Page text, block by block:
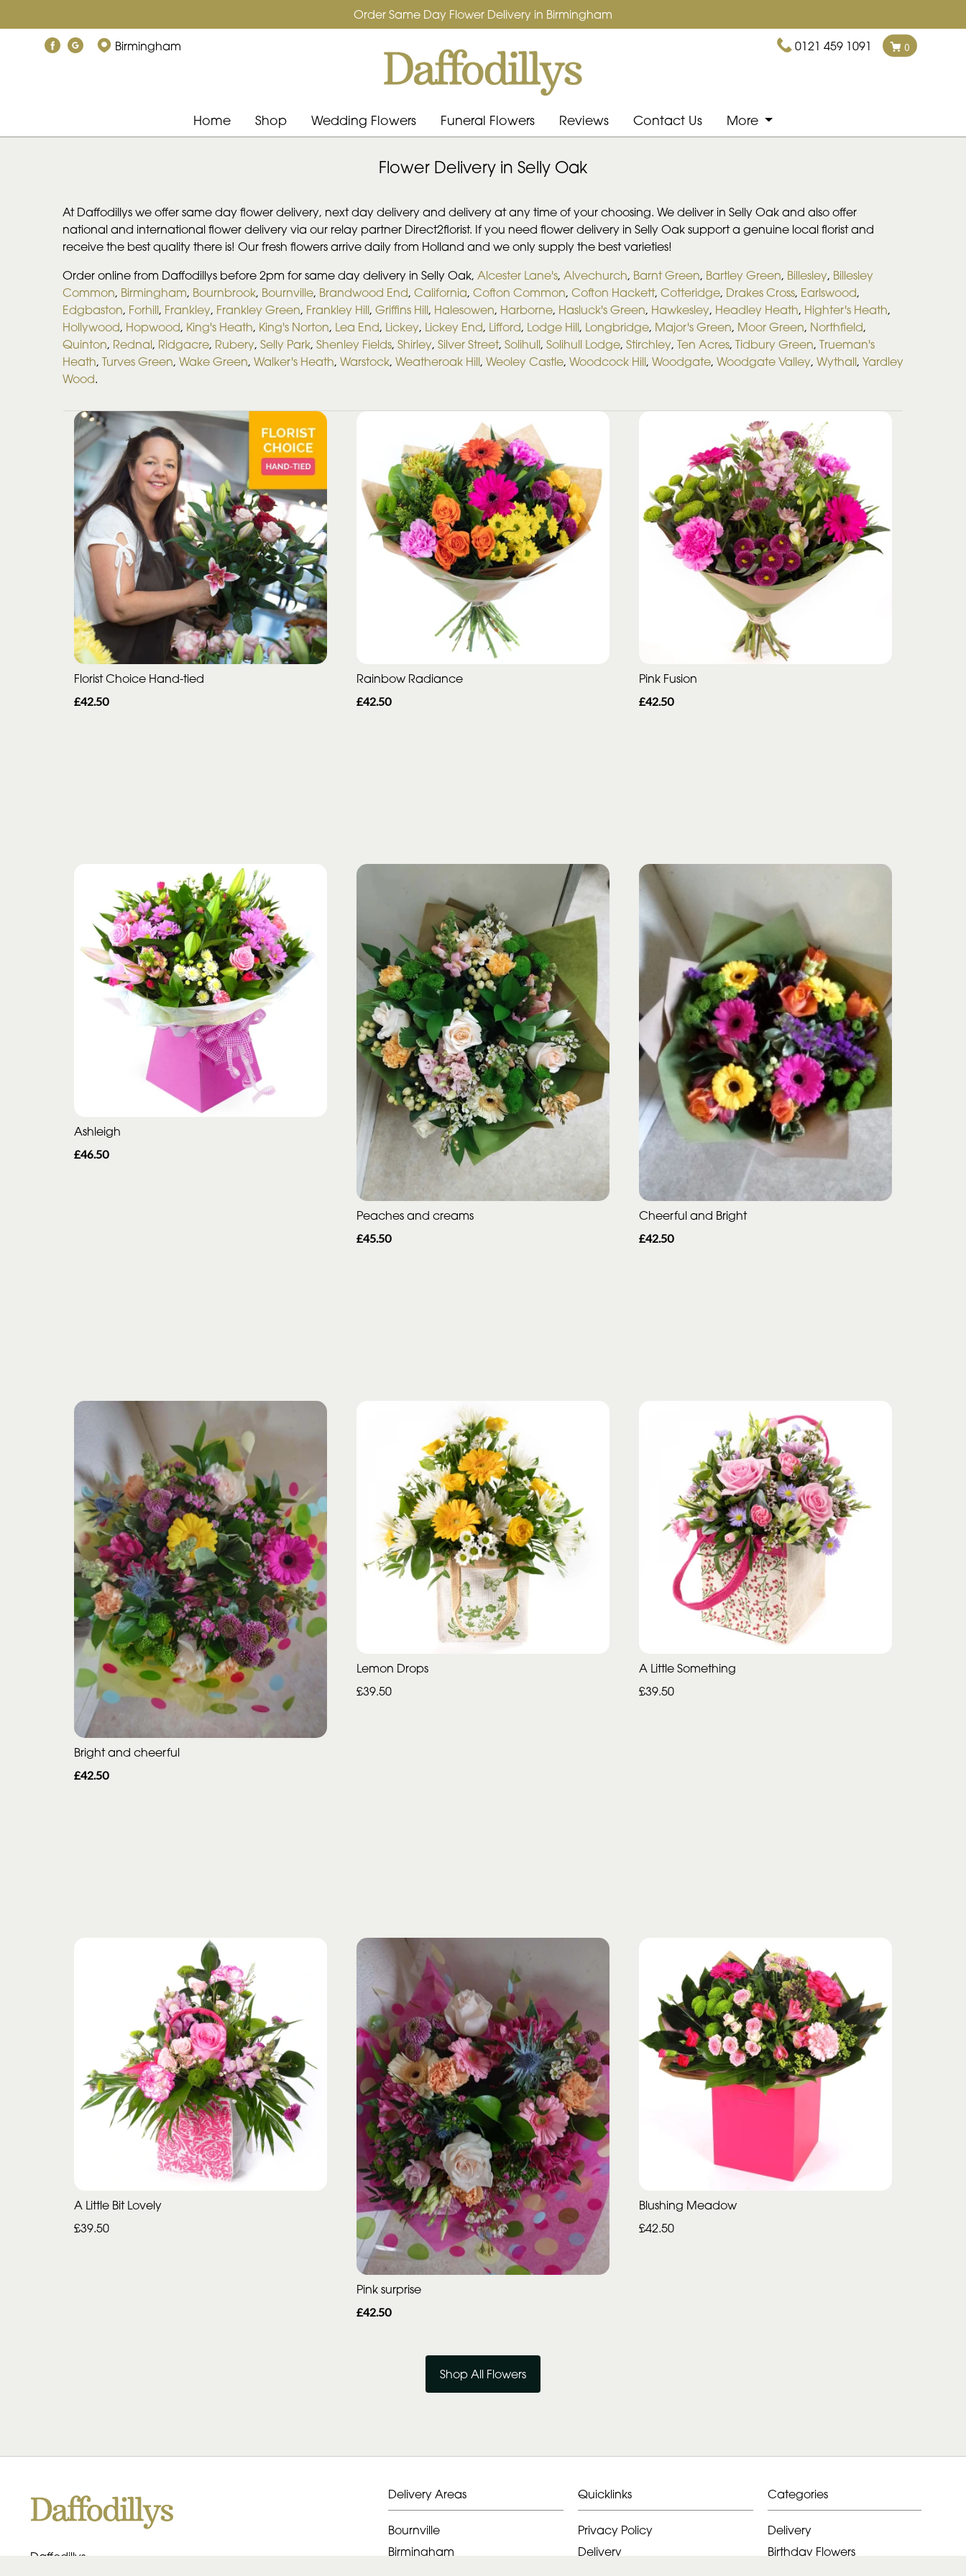
Order Same Day Flower Delivery in Birmingham
Birmingham 0121 459 1091 0
Home Shop Wedding Flowers Funeral Flowers Reviews Contact Us More
Flower Delivery in Selly Oak
At Daffodillys we offer same day flower delivery, next day delivery and delivery at any time of your choosing. We deliver in Selly Oak and also offer
national and international flower delivery via our relay partner Direct2florist. If you need flower delivery in Selly Oak support a genuine local florist and
receive the best quality there is! Our fresh flowers arrive daily from Holland and we only supply the best varieties!
Order online from Daffodillys before 2pm for same day delivery in Selly Oak, Alcester Lane's, Alvechurch, Barnt Green, Bartley Green, Billesley, Billesley
Common, Birmingham, Bournbrook, Bournville, Brandwood End, California, Cofton Common, Cofton Hackett, Cotteridge, Drakes Cross, Earlswood,
Edgbaston, Forhill, Frankley, Frankley Green, Frankley Hill, Griffins Hill, Halesowen, Harborne, Hasluck's Green, Hawkesley, Headley Heath, Highter's Heath,
Hollywood, Hopwood, King's Heath, King's Norton, Lea End, Lickey, Lickey End, Lifford, Lodge Hill, Longbridge, Major's Green, Moor Green, Northfield,
Quinton, Rednal, Ridgacre, Rubery, Selly Park, Shenley Fields, Shirley, Silver Street, Solihull, Solihull Lodge, Stirchley, Ten Acres, Tidbury Green, Trueman's
Heath, Turves Green, Wake Green, Walker's Heath, Warstock, Weatheroak Hill, Weoley Castle, Woodcock Hill, Woodgate, Woodgate Valley, Wythall, Yardley
Wood.
Florist Choice Hand-tied
£42.50
Rainbow Radiance
£42.50
Pink Fusion
£42.50
Ashleigh
£46.50
Peaches and creams
£45.50
Cheerful and Bright
£42.50
Bright and cheerful
£42.50
Lemon Drops
£39.50
A Little Something
£39.50
A Little Bit Lovely
£39.50
Pink surprise
£42.50
Blushing Meadow
£42.50
Shop All Flowers
Daffodillys
Delivery Areas
Bournville
Birmingham
Quicklinks
Privacy Policy
Delivery
Categories
Delivery
Birthday Flowers